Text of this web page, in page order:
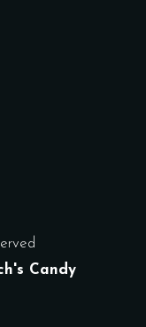
Candy